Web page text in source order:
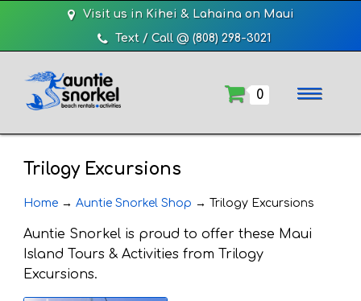
Visit us in Kihei & Lahaina on Maui
Text / Call @ (808) 298-3021
0
Trilogy Excursions
Home → Auntie Snorkel Shop → Trilogy Excursions
Auntie Snorkel is proud to offer these Maui
Island Tours & Activities from Trilogy
Excursions.